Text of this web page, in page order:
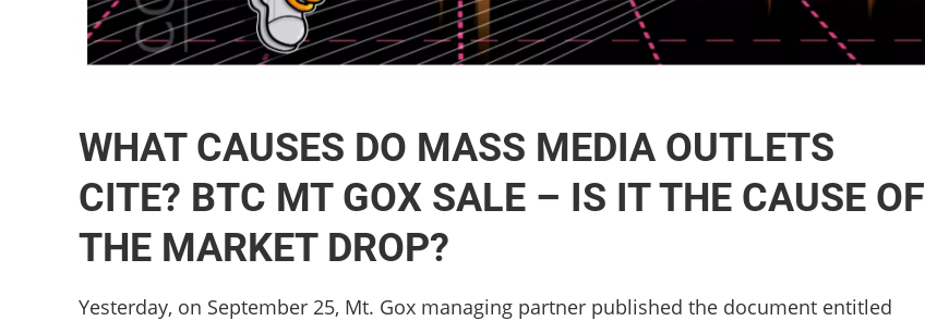
WHAT CAUSES DO MASS MEDIA OUTLETS
CITE? BTC MT GOX SALE – IS IT THE CAUSE OF
THE MARKET DROP?
Yesterday, on September 25, Mt. Gox managing partner published the document entitled